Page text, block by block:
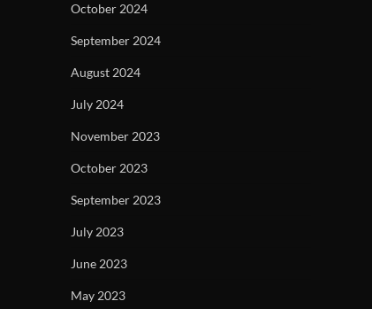
October 2024
September 2024
August 2024
July 2024
November 2023
October 2023
September 2023
July 2023
June 2023
May 2023